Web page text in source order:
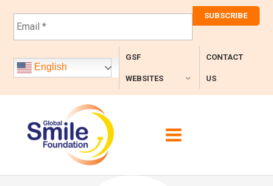
E
m
l
*
English
GSF
WEBSITES
CONTACT
US